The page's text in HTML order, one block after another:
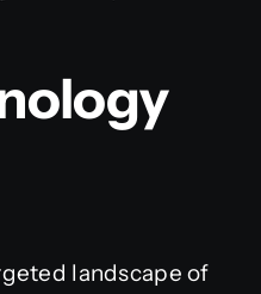
landscape of